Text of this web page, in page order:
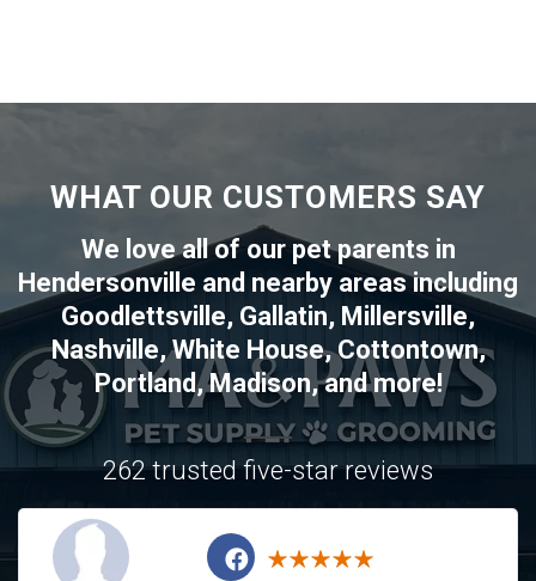
WHAT OUR CUSTOMERS SAY
We love all of our pet parents in
Hendersonville and nearby areas including
Goodlettsville, Gallatin, Millersville,
Nashville,White House,Cottontown,
Portland,Madison, and more!
262 trusted five-star reviews